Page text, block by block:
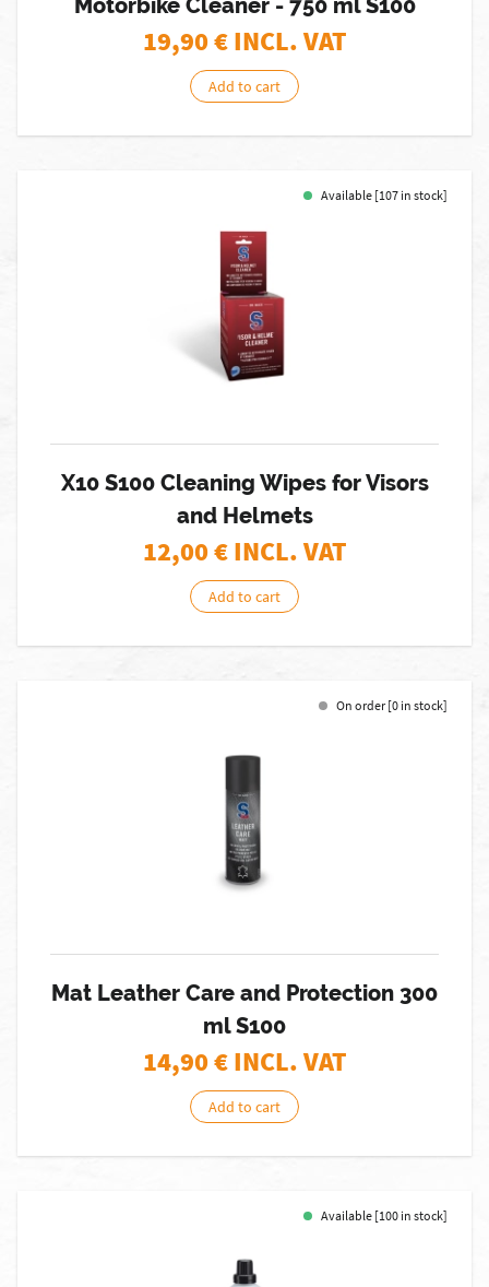
Motorbike Cleaner - 750 ml S100
19,90€ INCL. VAT
Add to cart
Available [107 in stock]
X10 S100 Cleaning Wipes for Visors
and Helmets
12,00€ INCL. VAT
Add to cart
On order [0 in stock]
Mat Leather Care and Protection 300
ml S100
14,90€ INCL. VAT
Add to cart
Available [100 in stock]